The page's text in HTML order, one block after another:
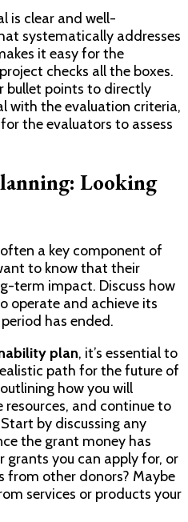
is clear and well-
systematically addresses
it easy for the
checks all the boxes.
bullet points to directly
with the evaluation criteria,
the evaluators to assess
Looking
a key component of
to know that their
term impact. Discuss how
operate and achieve its
has ended.
plan, it’s essential to
path for the future of
how you will
and continue to
by discussing any
the grant money has
grants you can apply for, or
from other donors? Maybe
services or products your